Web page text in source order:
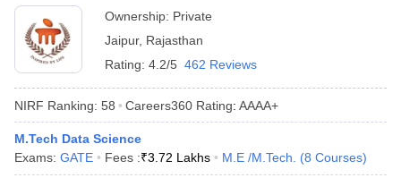
Ownership: Private
Jaipur, Rajasthan
Rating: 4.2/5 462 Reviews
NIRF Ranking: 58 Careers360 Rating: AAAA+
M.Tech Data Science
Exams: GATE Fees :₹3.72 Lakhs M.E /M.Tech. (8 Courses)